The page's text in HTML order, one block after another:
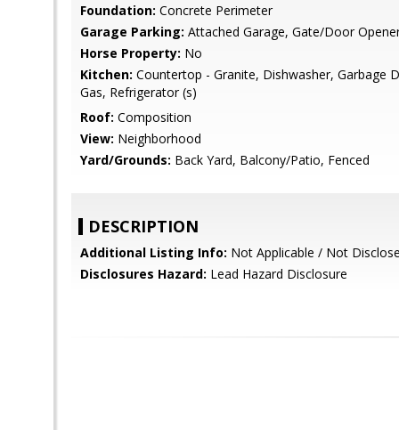
Foundation: Concrete Perimeter
Garage Parking: Attached Garage, Gate/Door
Horse Property: No
Kitchen: Countertop - Granite, Dishwasher, Garbage
Gas, Refrigerator (s)
Roof: Composition
View: Neighborhood
Yard/Grounds: Back Yard, Balcony/Patio, Fenced
DESCRIPTION
Additional Listing Info: Not Applicable / Not
Disclosures Hazard: Lead Hazard Disclosure